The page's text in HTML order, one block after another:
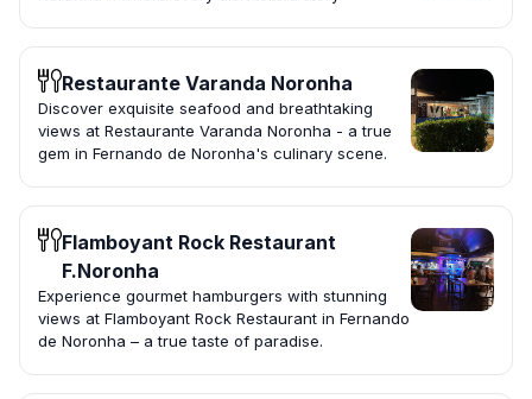
Restaurante Varanda Noronha
Discover exquisite seafood and breathtaking
views at Restaurante Varanda Noronha - a true
gem in Fernando de Noronha's culinary scene.
Flamboyant Rock Restaurant
F.Noronha
Experience gourmet hamburgers with stunning
views at Flamboyant Rock Restaurant in Fernando
de Noronha – a true taste of paradise.